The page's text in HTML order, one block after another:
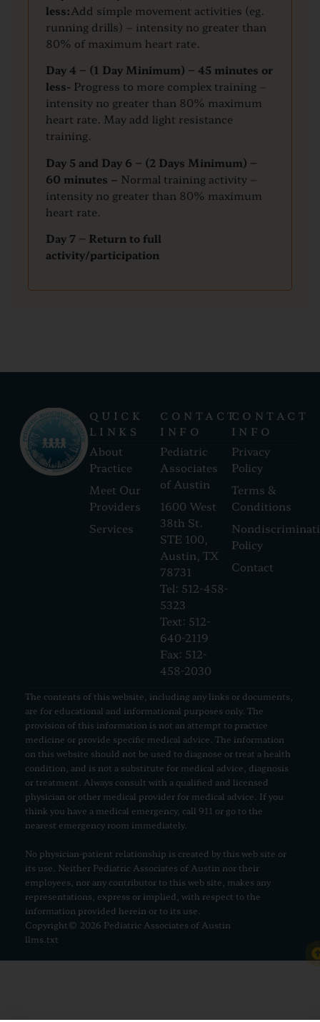
less:Add simple movement activities (eg.
running drills) – intensity no greater than
80% of maximum heart rate.
Day 4 – (1 Day Minimum) – 45 minutes or
less- Progress to more complex training –
intensity no greater than 80% maximum
heart rate. May add light resistance
training.
Day 5 and Day 6 – (2 Days Minimum) –
60 minutes – Normal training activity –
intensity no greater than 80% maximum
heart rate.
Day 7 – Return to full
activity/participation
QUICK
LINKS
About
Practice
Meet Our
Providers
Services
CONTACT
INFO
Pediatric
Associates
of Austin
1600 West
38th St.
STE 100,
Austin, TX
78731
Tel: 512-458-
5323
Text: 512-
640-2119
Fax: 512-
458-2030
CONTACT
INFO
Privacy
Policy
Terms &
Conditions
Policy
Contact
The contents of this website, including any links or documents,
are for educational and informational purposes only. The
provision of this information is not an attempt to practice
medicine or provide specific medical advice. The information
on this website should not be used to diagnose or treat a health
condition, and is not a substitute for medical advice, diagnosis
or treatment. Always consult with a qualified and licensed
physician or other medical provider for medical advice. If you
think you have a medical emergency, call 911 or go to the
nearest emergency room immediately.
No physician-patient relationship is created by this web site or
its use. Neither Pediatric Associates of Austin nor their
employees, nor any contributor to this web site, makes any
representations, express or implied, with respect to the
information provided herein or to its use.
Copyright© 2026 Pediatric Associates of Austin
llms.txt